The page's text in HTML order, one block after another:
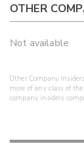
OTHER
Not available
Other Company
more of any class of
company insiders